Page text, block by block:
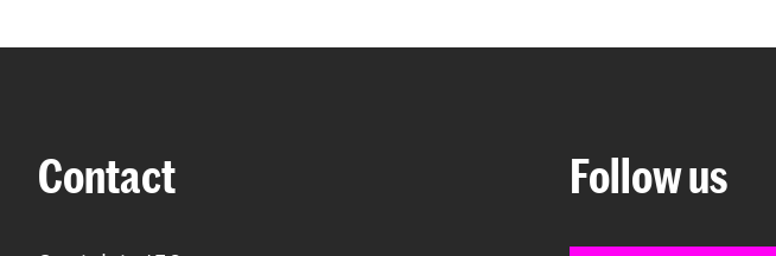
Contact Follow us